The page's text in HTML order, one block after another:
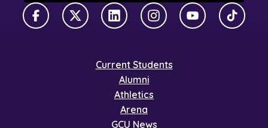
FacebookX TwitterLinkedInInstagramYouTubeTikTok
Current Students
Alumni
Athletics
Arena
GCU News